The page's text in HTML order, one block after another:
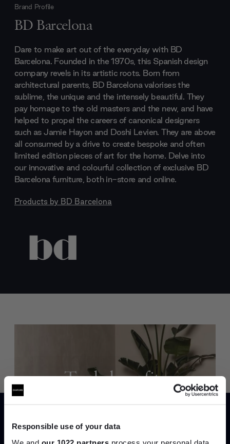
Responsible use of your data
Brand Profile
BD Barcelona
Dare to make art out of the everyday with BD
Barcelona. Founded in the 1970s, this Spanish design
company revels in its artistic roots. Born from
architectural parents, BD Barcelona valorises the
sublime, the unique and the intensely beautiful. They
pay homage to the old masters and the new, and have
helped to propel the careers of canonical designers
such as Jamie Hayon and Doshi Levien. They are above
all consumed by a drive to create bespoke and often
limited edition pieces of art for the home. Delve into
our innovative and colourful collection of exclusive BD
Barcelona furniture, both in-store and online.
Products by BD Barcelona
Trade benefits
Join our dedicated trade team who can